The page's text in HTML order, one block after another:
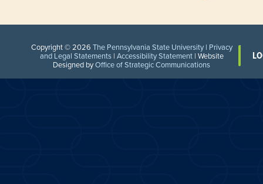
Copyright © 2026 The Pennsylvania State University| Privacy
and Legal Statements| Accessibility Statement| Website
Designed byOffice of Strategic Communications